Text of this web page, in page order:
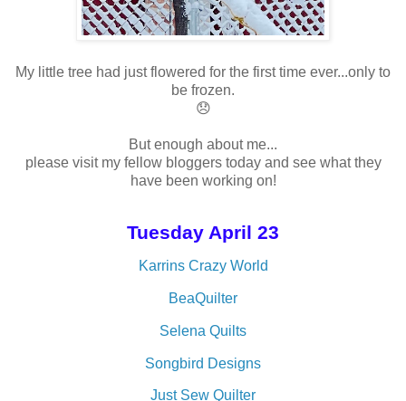
My little tree had just flowered for the first time ever...only to
be frozen.
😞
But enough about me...
please visit my fellow bloggers today and see what they
have been working on!
Tuesday April 23
Karrins Crazy World
BeaQuilter
Selena Quilts
Songbird Designs
Just Sew Quilter